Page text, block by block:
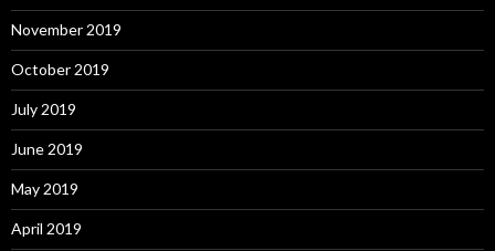
November 2019
October 2019
July 2019
June 2019
May 2019
April 2019